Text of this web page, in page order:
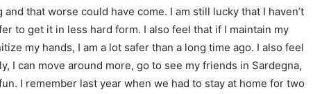
that worse could have come. I am still lucky that I haven’t
to get it in less hard form. I also feel that if I maintain my
my hands, I am a lot safer than a long time ago. I also feel
I can move around more, go to see my friends in Sardegna,
I remember last year when we had to stay at home for two